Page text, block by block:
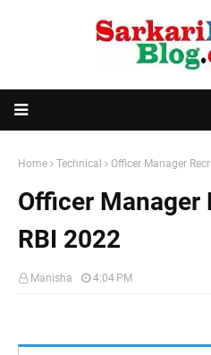
Home Technical Officer Manager
Officer Manager
RBI 2022
Manisha 4:04 PM